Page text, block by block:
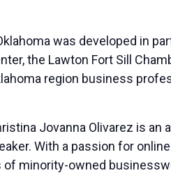
was developed in
the Lawton Fort Sill
region business
Jovanna Olivarez is
With a passion for
minority-owned